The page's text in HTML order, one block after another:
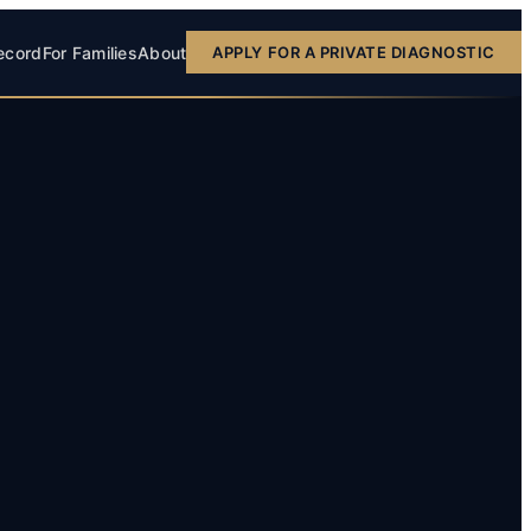
For FamiliesAbout APPLY FOR A PRIVATE DIAGNOSTIC